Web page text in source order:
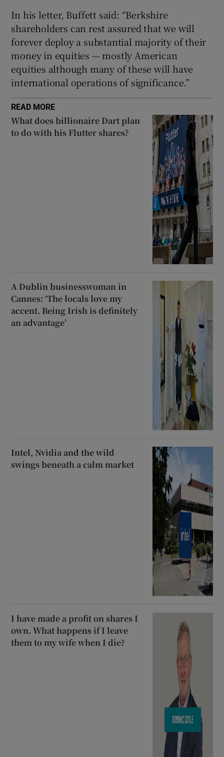
In his letter, Buffett said: “Berkshire
shareholders can rest assured that we will
forever deploy a substantial majority of their
money in equities — mostly American
equities although many of these will have
international operations of significance.”
READ MORE
What does billionaire Dart plan
to do with his Flutter shares?
A Dublin businesswoman in
Cannes: ‘The locals love my
accent. Being Irish is definitely
an advantage’
Intel, Nvidia and the wild
swings beneath a calm market
I have made a profit on shares I
own. What happens if I leave
them to my wife when I die?